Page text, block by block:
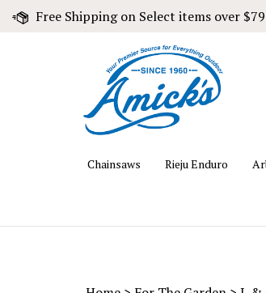
Free Shipping on Select items over
Chainsaws Rieju Enduro